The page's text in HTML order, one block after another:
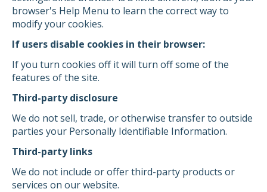
browser's Help Menu to learn the correct way to
modify your cookies.
If users disable cookies in their browser:
If you turn cookies off it will turn off some of the
features of the site.
Third-party disclosure
We do not sell, trade, or otherwise transfer to outside
parties your Personally Identifiable Information.
Third-party links
We do not include or offer third-party products or
services on our website.